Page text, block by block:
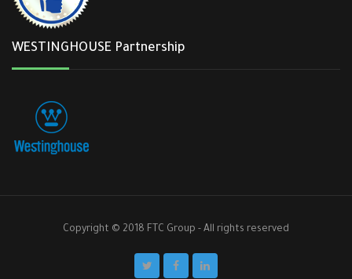
WESTINGHOUSE Partnership
Copyright © 2018 FTC Group - All rights reserved